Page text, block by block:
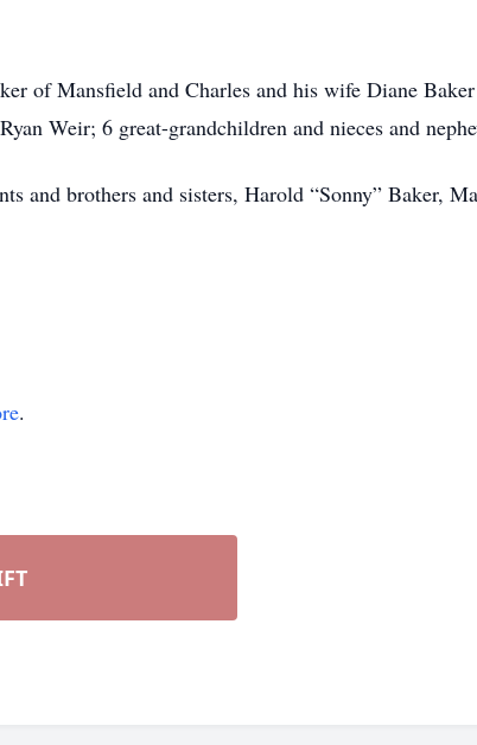
of Mansfield and Charles and his wife Diane
Weir; 6 great-grandchildren and nieces and
and brothers and sisters, Harold “Sonny” Baker,
.